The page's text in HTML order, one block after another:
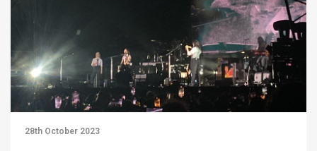
28th October 2023